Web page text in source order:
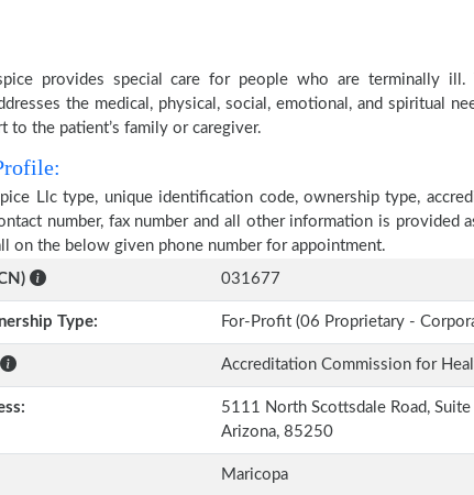
provides special care for people who are terminally
the medical, physical, social, emotional, and spiritual
to the patient’s family or caregiver.
Llc type, unique identification code, ownership type,
number, fax number and all other information is provided
on the below given phone number for appointment.
031677
Type: For-Profit (06 Proprietary -
Accreditation Commission for
5111 North Scottsdale Road,
Arizona, 85250
Maricopa